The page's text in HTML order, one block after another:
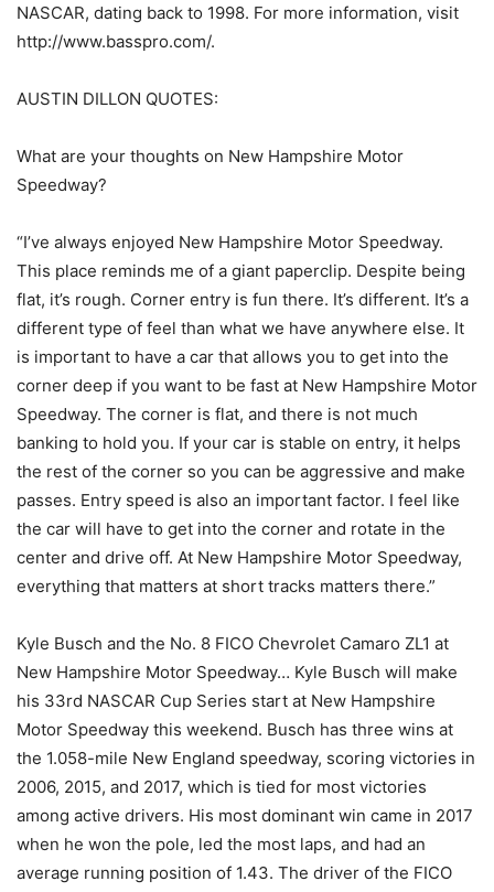
NASCAR, dating back to 1998. For more information, visit
http://www.basspro.com/.
AUSTIN DILLON QUOTES:
What are your thoughts on New Hampshire Motor
Speedway?
“I’ve always enjoyed New Hampshire Motor Speedway.
This place reminds me of a giant paperclip. Despite being
flat, it’s rough. Corner entry is fun there. It’s different. It’s a
different type of feel than what we have anywhere else. It
is important to have a car that allows you to get into the
corner deep if you want to be fast at New Hampshire Motor
Speedway. The corner is flat, and there is not much
banking to hold you. If your car is stable on entry, it helps
the rest of the corner so you can be aggressive and make
passes. Entry speed is also an important factor. I feel like
the car will have to get into the corner and rotate in the
center and drive off. At New Hampshire Motor Speedway,
everything that matters at short tracks matters there.”
Kyle Busch and the No. 8 FICO Chevrolet Camaro ZL1 at
New Hampshire Motor Speedway… Kyle Busch will make
his 33rd NASCAR Cup Series start at New Hampshire
Motor Speedway this weekend. Busch has three wins at
the 1.058-mile New England speedway, scoring victories in
2006, 2015, and 2017, which is tied for most victories
among active drivers. His most dominant win came in 2017
when he won the pole, led the most laps, and had an
average running position of 1.43. The driver of the FICO